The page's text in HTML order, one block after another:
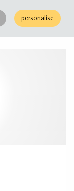
personalise